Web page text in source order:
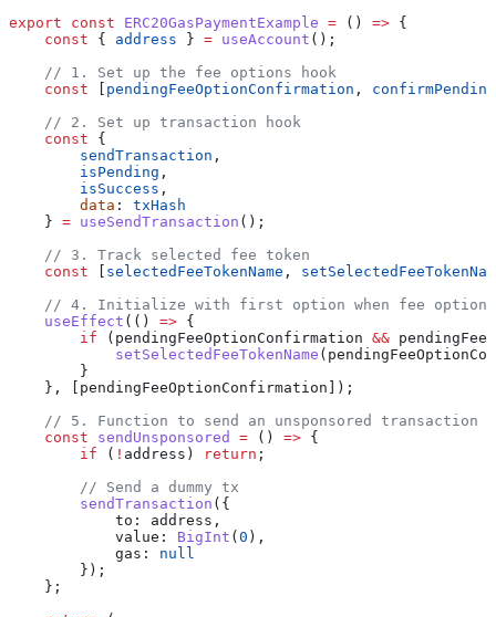
export const ERC20GasPaymentExample = () => {
    const
{ address } = useAccount ();
    // 1. Set up the fee options hook
    const
pendingFeeOptionConfirmation ,
    // 2. Set up transaction hook
    const
{
        sendTransaction
,
        isPending
,
        isSuccess
,
        data
: txHash
    }
= useSendTransaction ();
    // 3. Track selected fee token
    const
selectedFeeTokenName ,
// 4. Initialize with first option when fee
    useEffect
(() => {
        if
( pendingFeeOptionConfirmation &&
            setSelectedFeeTokenName
(
        }
    }, [
pendingFeeOptionConfirmation ]);
    // 5. Function to send an unsponsored transaction
    const
sendUnsponsored = () => {
        if
( ! address ) return ;
        // Send a dummy tx
        sendTransaction
({
            to:
address ,
            value:
BigInt ( 0 ),
            gas:
null
        });
    };